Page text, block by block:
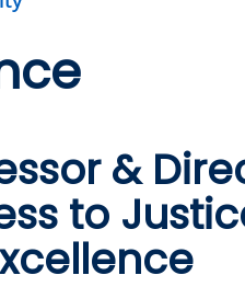
&
to